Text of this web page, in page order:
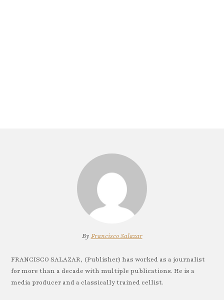
By Francisco Salazar
FRANCISCO SALAZAR, (Publisher) has worked as a journalist
for more than a decade with multiple publications. He is a
media producer and a classically trained cellist.